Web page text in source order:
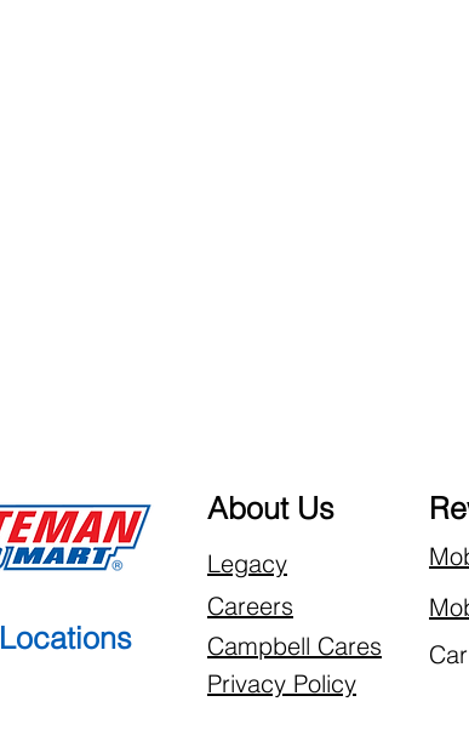
Locations
About Us
Legacy
Careers
Campbell Cares
Privacy Policy